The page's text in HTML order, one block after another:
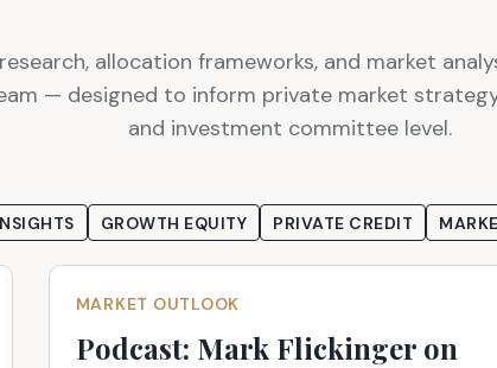
allocation frameworks, and market
— designed to inform private market
and investment committee level.
GROWTH EQUITY PRIVATE CREDIT
MARKET OUTLOOK
Podcast: Mark Flickinger on